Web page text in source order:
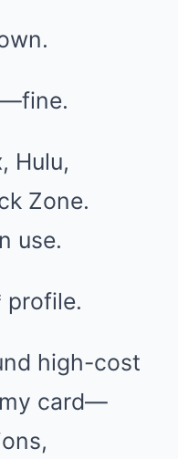
Hulu,
Zone.
use.
profile.
high-cost
card—